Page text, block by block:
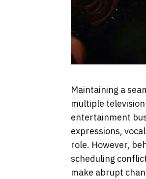
Maintaining a
multiple
entertainment
expressions,
role. However,
scheduling
make abrupt